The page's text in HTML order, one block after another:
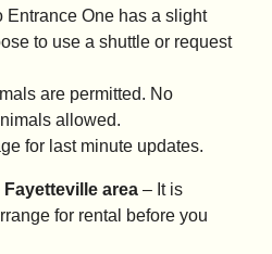
Entrance One has a slight
to use a shuttle or request
are permitted. No
allowed.
for last minute updates.
area – It is
for rental before you